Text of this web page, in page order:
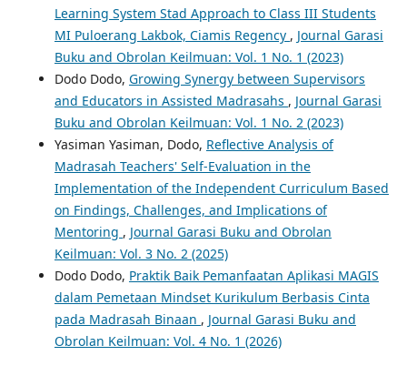
Learning System Stad Approach to Class III Students
MI Puloerang Lakbok, Ciamis Regency , Journal Garasi
Buku and Obrolan Keilmuan: Vol. 1 No. 1 (2023)
Dodo Dodo, Growing Synergy between Supervisors
and Educators in Assisted Madrasahs , Journal Garasi
Buku and Obrolan Keilmuan: Vol. 1 No. 2 (2023)
Yasiman Yasiman, Dodo, Reflective Analysis of
Madrasah Teachers' Self-Evaluation in the
Implementation of the Independent Curriculum Based
on Findings, Challenges, and Implications of
Mentoring , Journal Garasi Buku and Obrolan
Keilmuan: Vol. 3 No. 2 (2025)
Dodo Dodo, Praktik Baik Pemanfaatan Aplikasi MAGIS
dalam Pemetaan Mindset Kurikulum Berbasis Cinta
pada Madrasah Binaan , Journal Garasi Buku and
Obrolan Keilmuan: Vol. 4 No. 1 (2026)